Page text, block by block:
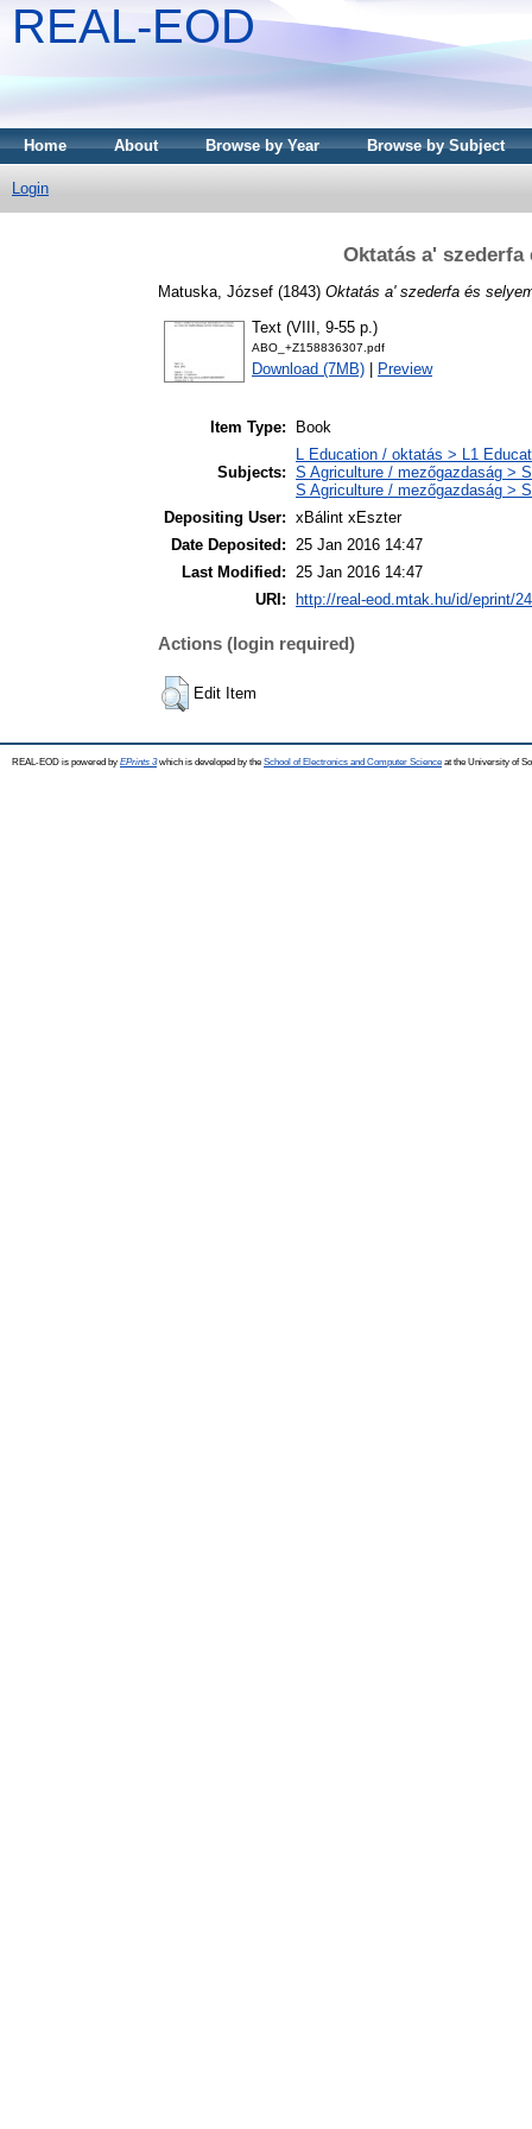
REAL-EOD
Home About Browse by Year Browse by Subject
Login
Oktatás a'
Matuska, József (1843) Oktatás a' szederfa és
Text (VIII, 9-55 p.)
ABO_+Z158836307.pdf
Download (7MB) Preview
Item Type: Book
Subjects:
L Education / oktatás > L1
S Agriculture / mezőgazdaság >
S Agriculture / mezőgazdaság >
Depositing User: xBálint xEszter
Date Deposited: 25 Jan 2016 14:47
Last Modified: 25 Jan 2016 14:47
URI:
http://real-eod.mtak.hu/id/eprint/
Actions (login required)
Edit Item
REAL-EOD is powered by EPrints 3which is developed by the School of Electronics and Computer Science at the University of